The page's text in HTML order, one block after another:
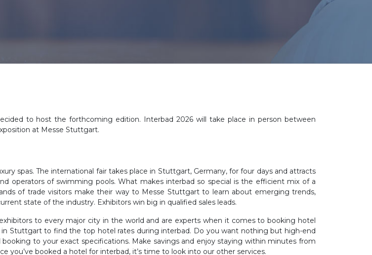
to host the forthcoming edition. Interbad 2026 will take place in person between
at Messe Stuttgart.
spas. The international fair takes place in Stuttgart, Germany, for four days and attracts
operators of swimming pools. What makes interbad so special is the efficient mix of a
of trade visitors make their way to Messe Stuttgart to learn about emerging trends,
state of the industry. Exhibitors win big in qualified sales leads.
to every major city in the world and are experts when it comes to booking hotel
Stuttgart to find the top hotel rates during interbad. Do you want nothing but high-end
to your exact specifications. Make savings and enjoy staying within minutes from
you’ve booked a hotel for interbad, it’s time to look into our other services.